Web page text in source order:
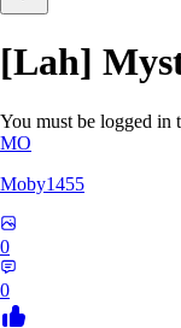
[Lah]
You must be logged in
MO
Moby1455
0
0